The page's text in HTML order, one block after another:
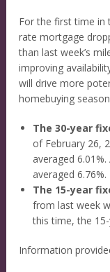
For the first time in
rate mortgage
than last week’s
improving
will drive more
homebuying
The 30-year
of February 26,
averaged
averaged 6.76%.
The 15-year
from last week
this time, the
Information